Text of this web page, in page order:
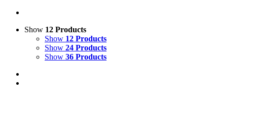
Show 12 Products
Show 12 Products
Show 24 Products
Show 36 Products